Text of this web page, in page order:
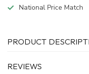
National Price Match
PRODUCT
REVIEWS